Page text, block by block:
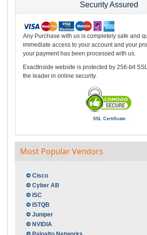
Security Assured
Any Purchase with us is completely safe and
immediate access to your account and your
your payment has been processed with us.
ExactInside website is protected by 256-bit
the leader in online security.
SSL Certificate
Most Popular Vendors
Cisco
Cyber AB
ISC
ISTQB
Juniper
NVIDIA